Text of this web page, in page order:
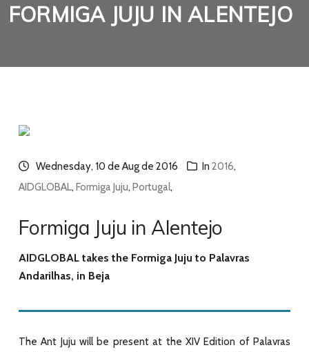
FORMIGA JUJU IN ALENTEJO
Wednesday, 10 de Aug de 2016 In 2016,
AIDGLOBAL, Formiga Juju, Portugal,
Formiga Juju in Alentejo
AIDGLOBAL takes the Formiga Juju to Palavras
Andarilhas, in Beja
The Ant Juju will be present at the XIV Edition of Palavras